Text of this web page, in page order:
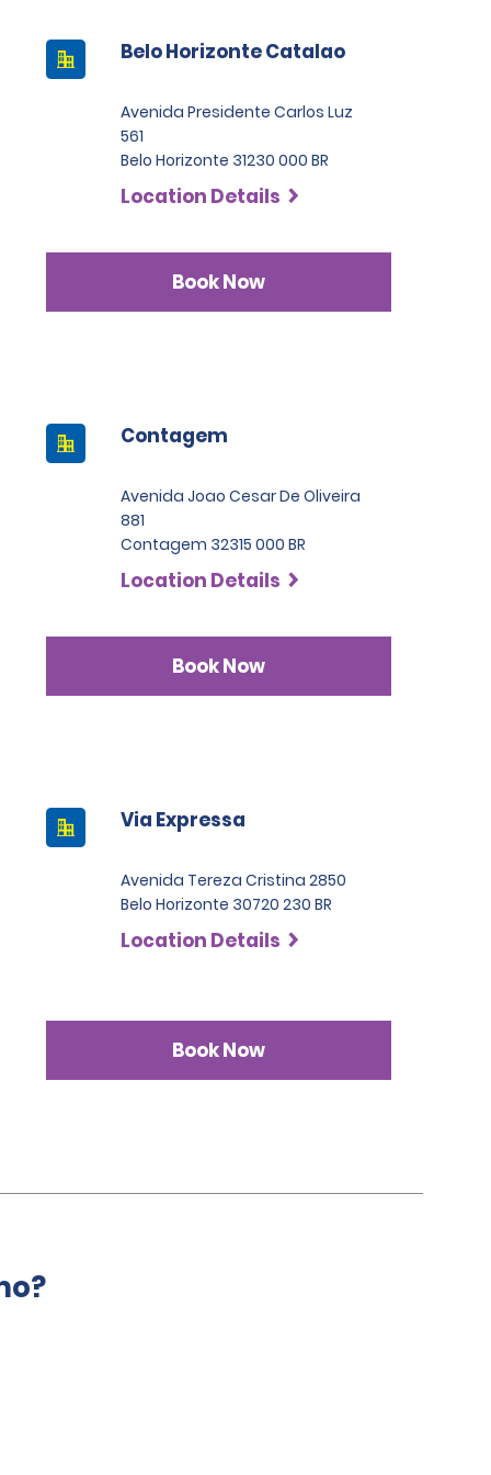
Belo Horizonte Catalao
Avenida Presidente Carlos Luz
561
Belo Horizonte 31230 000 BR
Location Details
Book Now
Contagem
Avenida Joao Cesar De Oliveira
881
Contagem 32315 000 BR
Location Details
Book Now
Via Expressa
Avenida Tereza Cristina 2850
Belo Horizonte 30720 230 BR
Location Details
Book Now